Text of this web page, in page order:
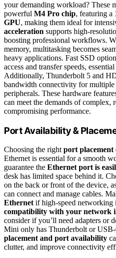
your demanding workload? These
powerful M4 Pro chip, featuring a
GPU, making them ideal for
acceleration supports high-
boosting professional workflows.
memory, multitasking becomes
heavy applications. Fast SSD
access and transfer speeds,
Additionally, Thunderbolt 5 and
bandwidth connectivity for
peripherals. These hardware
can meet the demands of complex,
compromising performance.
Port Availability &
Choosing the right port placement
Ethernet is essential for a smooth
guarantee the Ethernet port is
desk has limited space behind it.
on the back or front of the device,
can connect and manage cables.
Ethernet if high-speed
compatibility with your network
consider if you’ll need adapters or
Mini only has Thunderbolt or
placement and port availability
clutter, and improve connectivity